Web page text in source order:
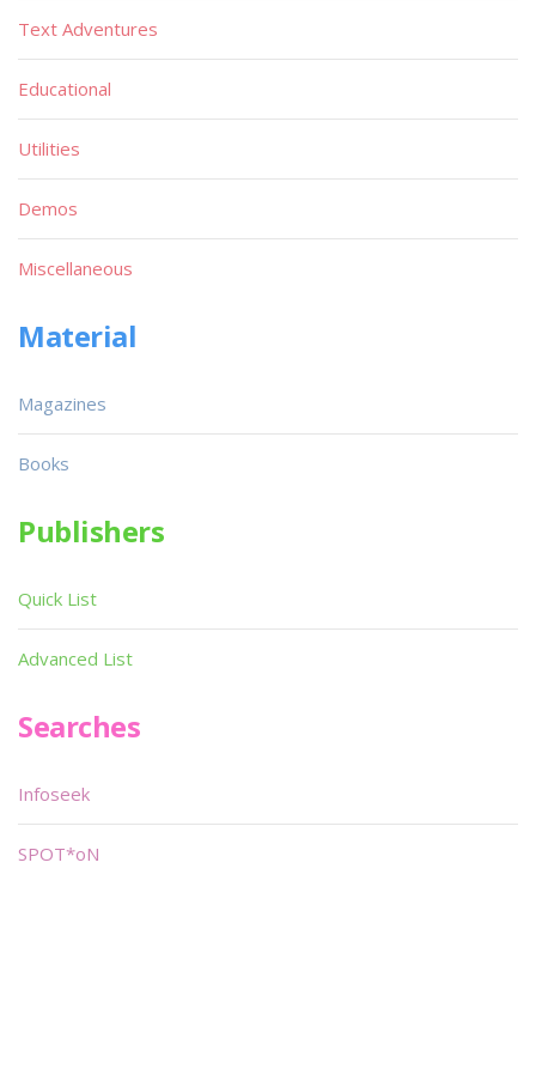
Text Adventures
Educational
Utilities
Demos
Miscellaneous
Material
Magazines
Books
Publishers
Quick List
Advanced List
Searches
Infoseek
SPOT*oN